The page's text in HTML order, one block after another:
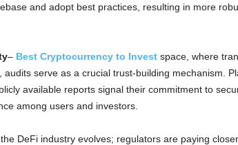
and adopt best practices, resulting in more
– Best Cryptocurrency to Investspace, where
audits serve as a crucial trust-building mechanism.
available reports signal their commitment to
among users and investors.
DeFi industry evolves; regulators are paying